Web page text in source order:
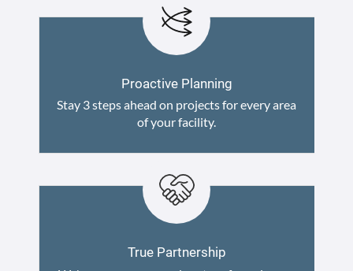
Proactive Planning
Stay 3 steps ahead on projects for every area
of your facility.
True Partnership